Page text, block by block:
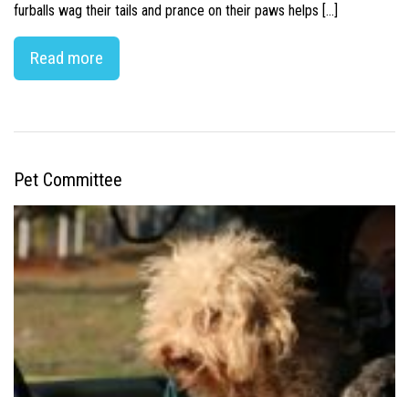
furballs wag their tails and prance on their paws helps […]
Read more
Pet Committee